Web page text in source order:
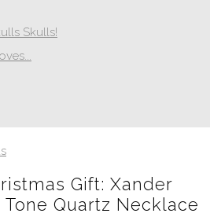
Skulls!
Gift: Xander
Quartz Necklace